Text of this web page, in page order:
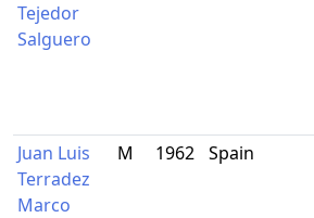
Tejedor
Salguero
Juan Luis
Terradez
Marco
M 1962 Spain